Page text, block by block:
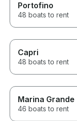
Portofino
48 boats to rent
Capri
48 boats to rent
Marina Grande
46 boats to rent